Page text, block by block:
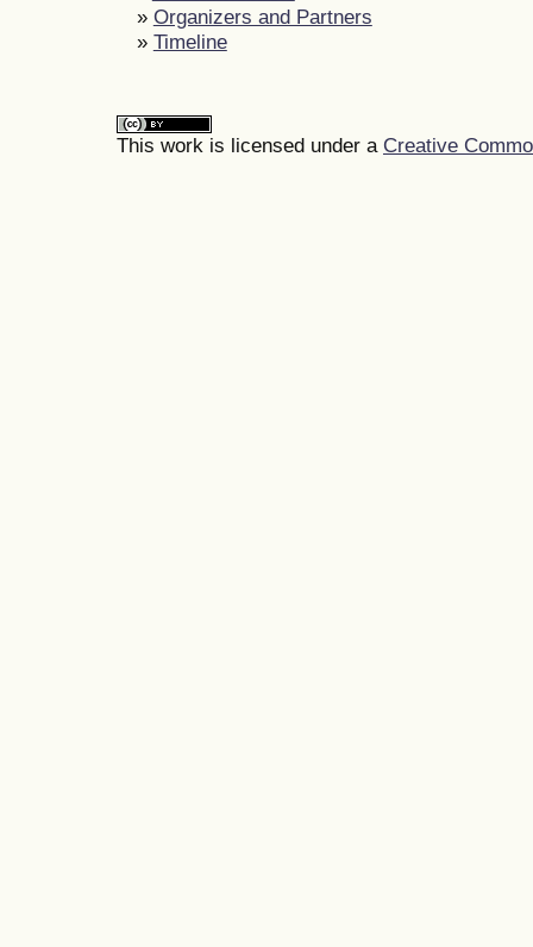
» Organizers and Partners
» Timeline
This work is licensed under a Creative